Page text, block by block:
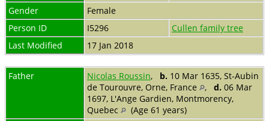
Gender
Female
Person ID
I5296
Cullen family tree
Last Modified
17 Jan 2018
Father Nicolas Roussin, b. 10 Mar 1635, St-Aubin
de Tourouvre, Orne, France
, d. 06 Mar
1697, L'Ange Gardien, Montmorency,
Quebec
(Age 61 years)